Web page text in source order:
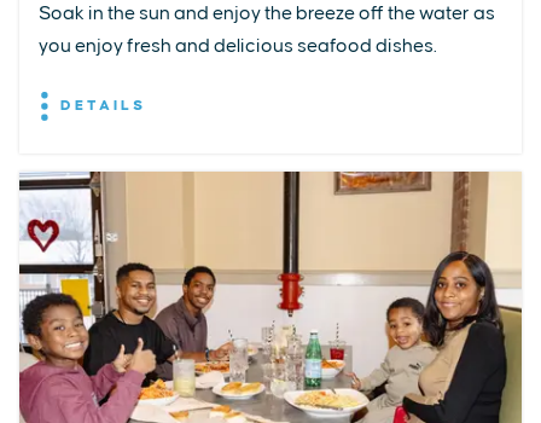
Soak in the sun and enjoy the breeze off the water as
you enjoy fresh and delicious seafood dishes.
DETAILS